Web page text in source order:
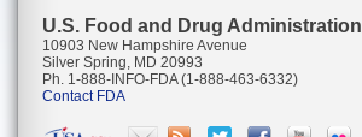
U.S. Food and Drug Administration
10903 New Hampshire Avenue
Silver Spring, MD 20993
Ph. 1-888-INFO-FDA (1-888-463-6332)
Contact FDA